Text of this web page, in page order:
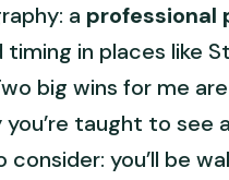
a professional
in places like St
big wins for me
you’re taught to see
you’ll be